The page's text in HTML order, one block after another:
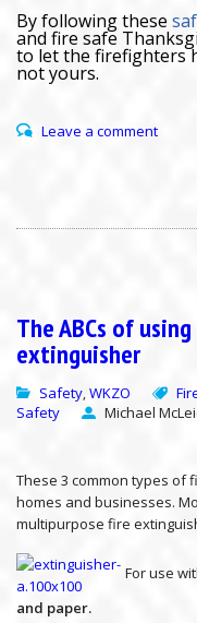
By following these
and fire safe
to let the firefighters
not yours.
Leave a comment
The ABCs of
extinguisher
Safety, WKZO
Safety
Michael
These 3 common types of
homes and businesses.
multipurpose fire
For use
and paper.